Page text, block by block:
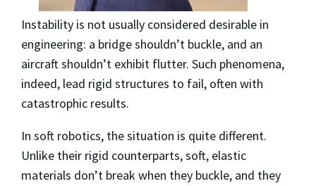
Instability is not usually considered desirable in
engineering: a bridge shouldn’t buckle, and an
aircraft shouldn’t exhibit flutter. Such phenomena,
indeed, lead rigid structures to fail, often with
catastrophic results.
In soft robotics, the situation is quite different.
Unlike their rigid counterparts, soft, elastic
materials don’t break when they buckle, and they